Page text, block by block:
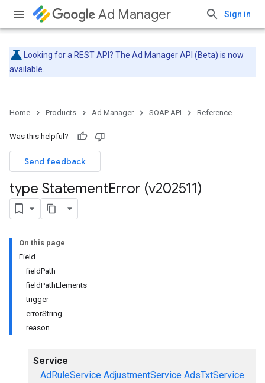
Ad Manager Sign in
Looking for a REST API? The Ad Manager API (Beta) is now
available.
Home Products Ad Manager SOAP API Reference
Was this helpful?
Send feedback
type StatementError (v202511)
On this page
Field
fieldPath
fieldPathElements
trigger
errorString
reason
Service
AdRuleService AdjustmentService AdsTxtService